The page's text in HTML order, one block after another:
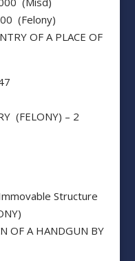
(Felony)
OF A PLACE OF
(FELONY) – 2
Structure
OF A HANDGUN BY